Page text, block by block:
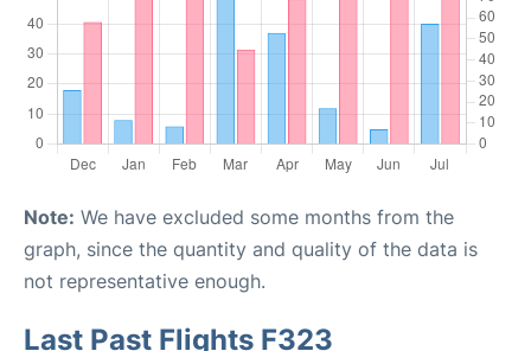
Note: We have excluded some months from the
graph, since the quantity and quality of the data is
not representative enough.
Last Past Flights F323